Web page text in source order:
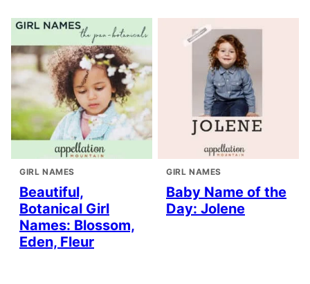
GIRL NAMES
Beautiful,
Botanical Girl
Names: Blossom,
Eden, Fleur
GIRL NAMES
Baby Name of the
Day: Jolene